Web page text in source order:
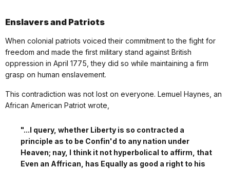
Enslavers and Patriots
When colonial patriots voiced their commitment to the fight for
freedom and made the first military stand against British
oppression in April 1775, they did so while maintaining a firm
grasp on human enslavement.
This contradiction was not lost on everyone. Lemuel Haynes, an
African American Patriot wrote,
"...I query, whether Liberty is so contracted a
principle as to be Confin'd to any nation under
Heaven; nay, I think it not hyperbolical to affirm, that
Even an Affrican, has Equally as good a right to his